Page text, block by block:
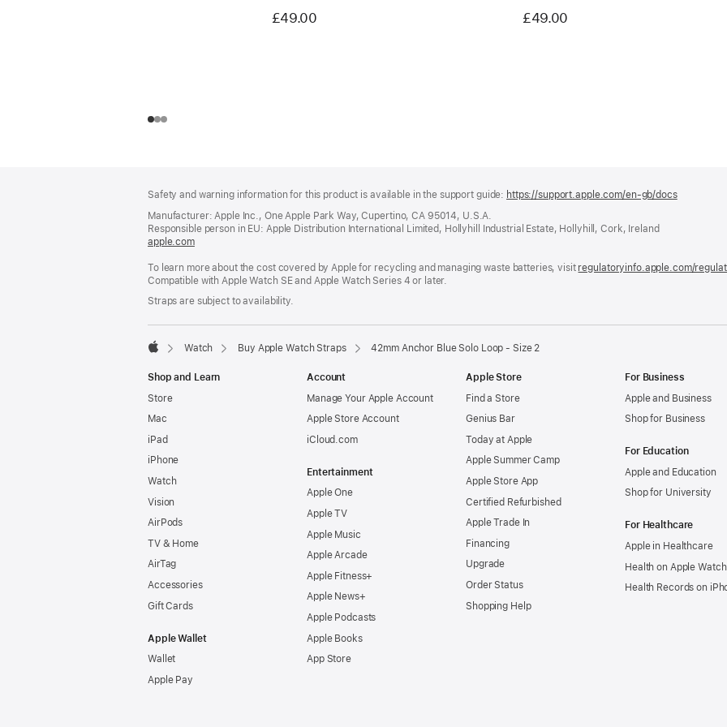
£49.00
£49.00
Safety and warning information for this product is available in the support guide: https://support.apple.com/en-gb/docs(opens
Manufacturer: Apple Inc., One Apple Park Way, Cupertino, CA 95014, U.S.A.
Responsible person in EU: Apple Distribution International Limited, Hollyhill Industrial Estate, Hollyhill, Cork, Ireland
apple.com(opens
a
new
window)
To learn more about the cost covered by Apple for recycling and managing waste batteries, visit regulatoryinfo.apple.com/
Compatible with Apple Watch SE and Apple Watch Series 4 or later.
Straps are subject to availability.
Watch Buy Apple Watch Straps 42mm Anchor Blue Solo Loop - Size 2
Shop and Learn
Store
Mac
iPad
iPhone
Watch
Vision
AirPods
TV & Home
AirTag
Accessories
Gift Cards
Apple Wallet
Wallet
Apple Pay
Account
Manage Your Apple Account
Apple Store Account
iCloud.com
Entertainment
Apple One
Apple TV
Apple Music
Apple Arcade
Apple Fitness+
Apple News+
Apple Podcasts
Apple Books
App Store
Apple Store
Find a Store
Genius Bar
Today at Apple
Apple Summer Camp
Apple Store App
Certified Refurbished
Apple Trade In
Financing
Upgrade
Order Status
Shopping Help
For Business
Apple and Business
Shop for Business
For Education
Apple and Education
Shop for University
For Healthcare
Apple in Healthcare
Health on Apple Watch
Health Records on